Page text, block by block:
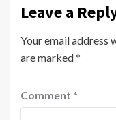
Leave a
Your email address
are marked*
Comment *